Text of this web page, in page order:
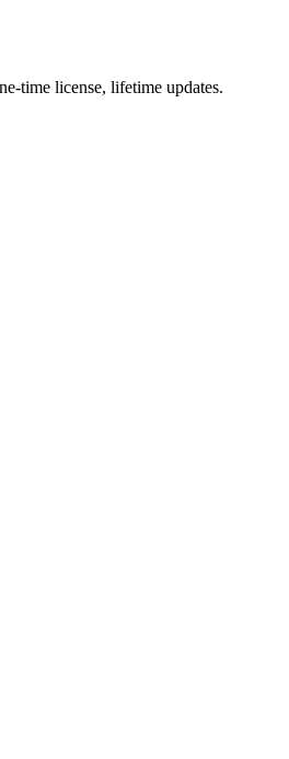
time license, lifetime updates.